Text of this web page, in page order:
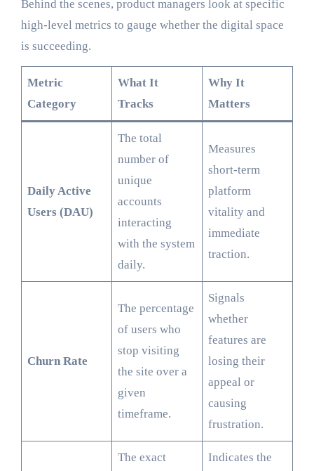
Behind the scenes, product managers look at specific
high-level metrics to gauge whether the digital space
is succeeding.
Metric
Category
What It
Tracks
Why It
Matters
Daily Active
Users (DAU)
The total
number of
unique
accounts
interacting
with the system
daily.
Measures
short-term
platform
vitality and
immediate
traction.
Churn Rate
The percentage
of users who
stop visiting
the site over a
given
timeframe.
Signals
whether
features are
losing their
appeal or
causing
frustration.
The exact
Indicates the